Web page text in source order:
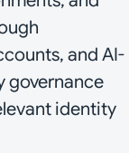
and AI-
governance
identity